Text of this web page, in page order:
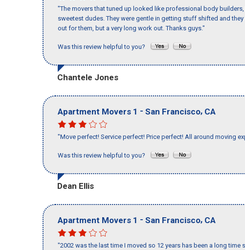
"The movers that tuned up looked like professional body
sweetest dudes. They were gentle in getting stuff shifted and
out for them, but a very long work out. Thanks guys."
Was this review helpful to you?
Chantele Jones
Apartment Movers 1 - San Francisco, CA
"Move perfect! Service perfect! Price perfect! All around moving
Was this review helpful to you?
Dean Ellis
Apartment Movers 1 - San Francisco, CA
"2002 was the last time I moved so 12 years has been a long